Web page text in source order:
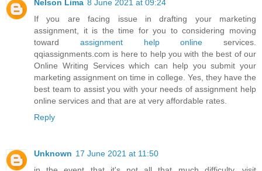
Nelson Lima 8 June 2021 at 09:24
If you are facing issue in drafting your marketing
assignment, it is the time for you to considering moving
toward assignment help online services.
qqiassignments.com is here to help you with the best of our
Online Writing Services which can help you submit your
marketing assignment on time in college. Yes, they have the
best team to assist you with your needs of assignment help
online services and that are at very affordable rates.
Reply
Unknown 17 June 2021 at 11:50